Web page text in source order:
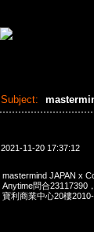
Subject:
2021-11-20 17:37:12
mastermind JAPAN x
Anytime問合23117390
寶利商業中心20樓